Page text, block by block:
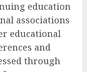
education
associations
educational
and
through